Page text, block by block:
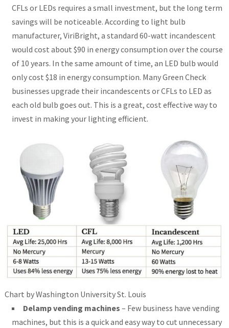
CFLs or LEDs requires a small investment, but the long term
savings will be noticeable. According to light bulb
manufacturer, ViriBright, a standard 60-watt incandescent
would cost about $90 in energy consumption over the course
of 10 years. In the same amount of time, an LED bulb would
only cost $18 in energy consumption. Many Green Check
businesses upgrade their incandescents or CFLs to LED as
each old bulb goes out. This is a great, cost effective way to
invest in making your lighting efficient.
Chart by Washington University St. Louis
Delamp vending machines – Few business have vending
machines, but this is a quick and easy way to cut unnecessary